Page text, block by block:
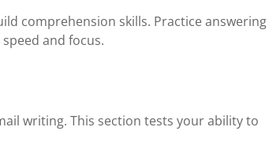
comprehension skills. Practice answering
and focus.
writing. This section tests your ability to